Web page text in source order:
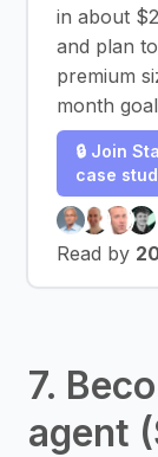
in about
and plan
premium
month
🔒 Join
case
Read by
7.
agent